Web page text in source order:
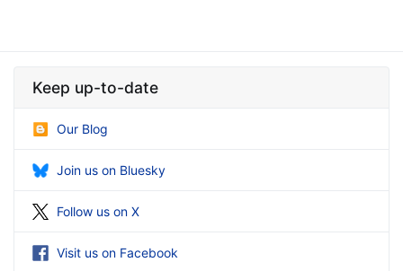
Keep up-to-date
Our Blog
Join us on Bluesky
Follow us on X
Visit us on Facebook